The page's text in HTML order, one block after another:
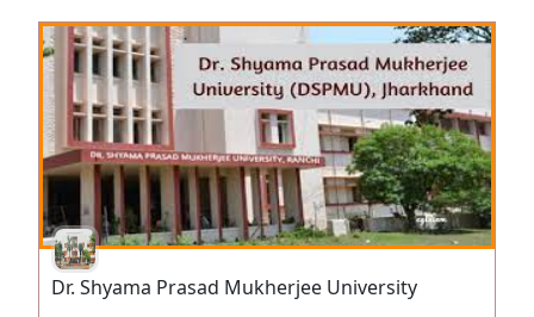
Dr. Shyama Prasad Mukherjee University